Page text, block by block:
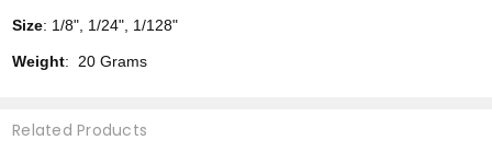
Size: 1/8", 1/24", 1/128"
Weight: 20 Grams
Related Products